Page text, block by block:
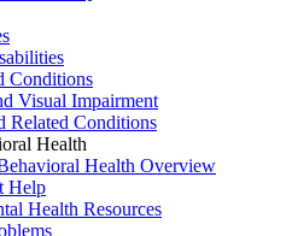
Conditions
Visual Impairment
Related Conditions
Health
Health Overview
Help
Health Resources